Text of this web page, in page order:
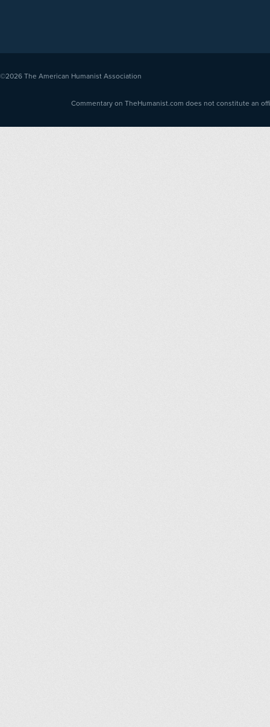
©2026 The American Humanist Association
Commentary on TheHumanist.com does not constitute an